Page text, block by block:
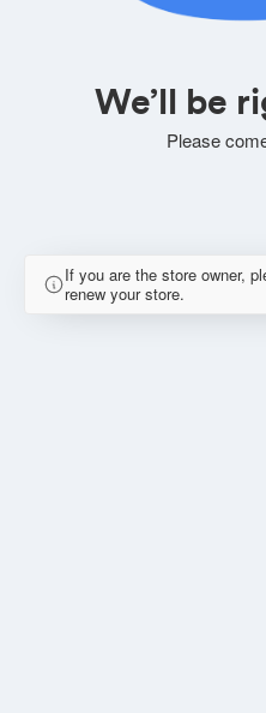
We’ll be
Please
If you are the store owner,
renew your store.